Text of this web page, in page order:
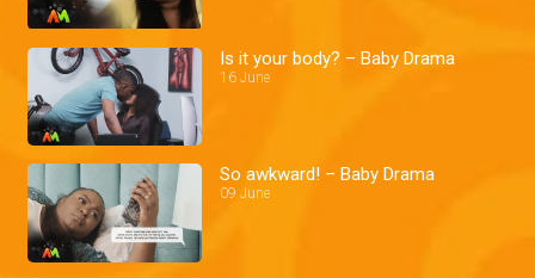
Is it your body? – Baby Drama
16 June
So awkward! – Baby Drama
09 June